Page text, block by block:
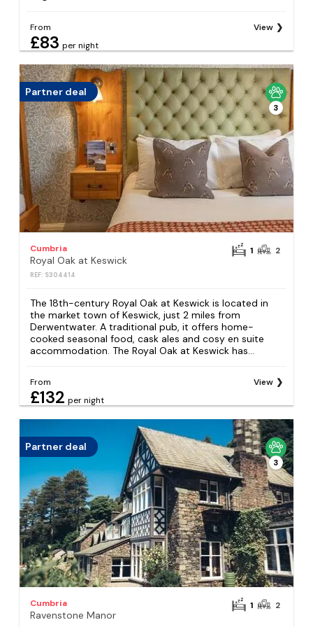
From
£83 per night
View
Partner deal
3
Cumbria
Royal Oak at Keswick
REF: S304414
1 2
The 18th-century Royal Oak at Keswick is located in
the market town of Keswick, just 2 miles from
Derwentwater. A traditional pub, it offers home-
cooked seasonal food, cask ales and cosy en suite
accommodation. The Royal Oak at Keswick has...
From
£132 per night
View
Partner deal
3
Cumbria
Ravenstone Manor
1 2